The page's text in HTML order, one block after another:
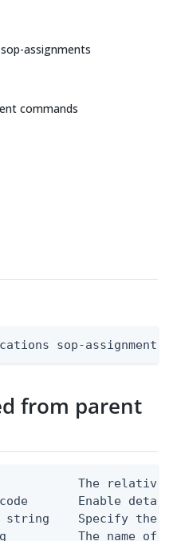
assignments
commands
sop-
from parent
The relative
Enable
string    Specify the
The name of